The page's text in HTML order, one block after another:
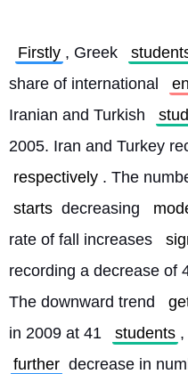
Firstly , Greek
share of international
Iranian and Turkish
2005. Iran and Turkey
respectively . The
starts decreasing
rate of fall increases
recording a decrease of
The downward trend
in 2009 at 41
students
further decrease in